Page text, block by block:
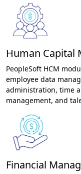
Human Capital
PeopleSoft HCM
employee data
administration, time
management, and
Financial